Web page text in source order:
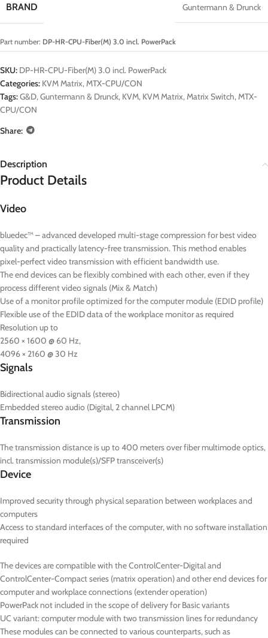
BRAND Guntermann & Drunck
Part number: DP-HR-CPU-Fiber(M) 3.0 incl. PowerPack
SKU: DP-HR-CPU-Fiber(M) 3.0 incl. PowerPack
Categories: KVM Matrix,MTX-CPU/CON
Tags:G&D,Guntermann & Drunck, KVM, KVM Matrix,Matrix Switch,MTX-
CPU/CON
Share:
Description
Product Details
Video
bluedec™ – advanced developed multi-stage compression for best video
quality and practically latency-free transmission. This method enables
pixel-perfect video transmission with efficient bandwidth use.
The end devices can be flexibly combined with each other, even if they
process different video signals (Mix & Match)
Use of a monitor profile optimized for the computer module (EDID profile)
Flexible use of the EDID data of the workplace monitor as required
Resolution up to
2560 × 1600 @ 60 Hz,
4096 × 2160 @ 30 Hz
Signals
Bidirectional audio signals (stereo)
Embedded stereo audio (Digital, 2 channel LPCM)
Transmission
The transmission distance is up to 400 meters over fiber multimode optics,
incl. transmission module(s)/SFP transceiver(s)
Device
Improved security through physical separation between workplaces and
computers
Access to standard interfaces of the computer, with no software installation
required
The devices are compatible with the ControlCenter-Digital and
ControlCenter-Compact series (matrix operation) and other end devices for
computer and workplace connections (extender operation)
PowerPack not included in the scope of delivery for Basic variants
UC variant: computer module with two transmission lines for redundancy
These modules can be connected to various counterparts, such as